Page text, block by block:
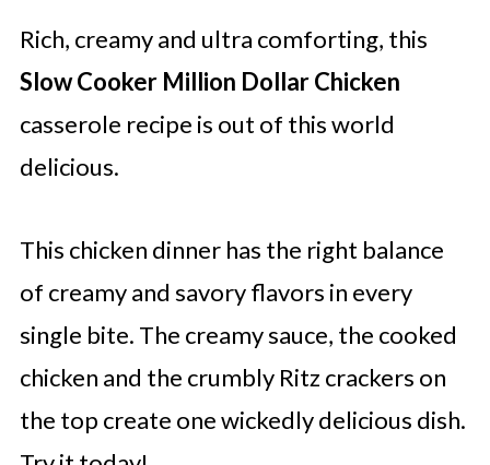
Rich, creamy and ultra comforting, this
Slow Cooker Million Dollar Chicken
casserole recipe is out of this world
delicious.
This chicken dinner has the right balance
of creamy and savory flavors in every
single bite. The creamy sauce, the cooked
chicken and the crumbly Ritz crackers on
the top create one wickedly delicious dish.